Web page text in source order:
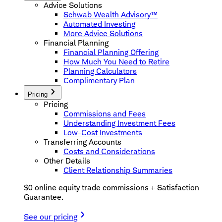
Advice Solutions
Schwab Wealth Advisory™
Automated Investing
More Advice Solutions
Financial Planning
Financial Planning Offering
How Much You Need to Retire
Planning Calculators
Complimentary Plan
Pricing
Pricing
Commissions and Fees
Understanding Investment Fees
Low-Cost Investments
Transferring Accounts
Costs and Considerations
Other Details
Client Relationship Summaries
$0 online equity trade commissions + Satisfaction
Guarantee.
See our pricing